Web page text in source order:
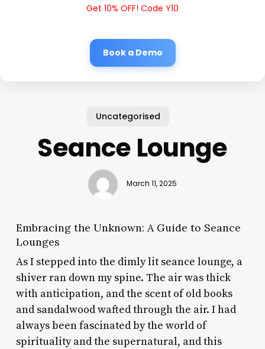
Get 10% OFF! Code Y10
Book a Demo
Uncategorised
Seance Lounge
March 11, 2025
Embracing the Unknown: A Guide to Seance
Lounges
As I stepped into the dimly lit seance lounge, a
shiver ran down my spine. The air was thick
with anticipation, and the scent of old books
and sandalwood wafted through the air. I had
always been fascinated by the world of
spirituality and the supernatural, and this